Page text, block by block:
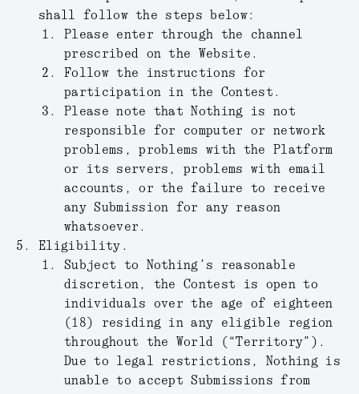
shall follow the steps below:
Please enter through the channel
prescribed on the Website.
Follow the instructions for
participation in the Contest.
Please note that Nothing is not
responsible for computer or network
problems, problems with the Platform
or its servers, problems with email
accounts, or the failure to receive
any Submission for any reason
whatsoever.
Eligibility.
Subject to Nothing’s reasonable
discretion, the Contest is open to
individuals over the age of eighteen
(18) residing in any eligible region
throughout the World (“Territory”).
Due to legal restrictions, Nothing is
unable to accept Submissions from